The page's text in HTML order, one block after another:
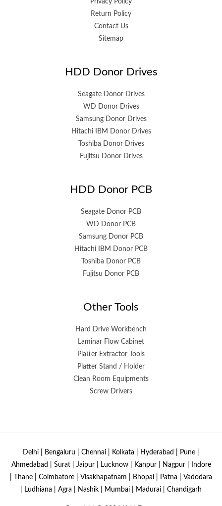
Privacy Policy
Return Policy
Contact Us
Sitemap
HDD Donor Drives
Seagate Donor Drives
WD Donor Drives
Samsung Donor Drives
Hitachi IBM Donor Drives
Toshiba Donor Drives
Fujitsu Donor Drives
HDD Donor PCB
Seagate Donor PCB
WD Donor PCB
Samsung Donor PCB
Hitachi IBM Donor PCB
Toshiba Donor PCB
Fujitsu Donor PCB
Other Tools
Hard Drive Workbench
Laminar Flow Cabinet
Platter Extractor Tools
Platter Stand / Holder
Clean Room Equipments
Screw Drivers
Delhi | Bengaluru | Chennai | Kolkata | Hyderabad | Pune |
Ahmedabad | Surat | Jaipur | Lucknow | Kanpur | Nagpur | Indore
| Thane | Coimbatore | Visakhapatnam | Bhopal | Patna | Vadodara
| Ludhiana | Agra | Nashik | Mumbai | Madurai | Chandigarh